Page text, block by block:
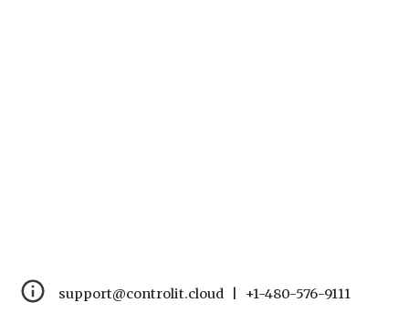
support@controlit.cloud   |   +1-480-576-9111